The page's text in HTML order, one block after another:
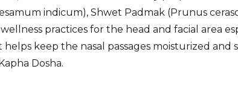
indicum), Shwet Padmak (Prunus
practices for the head and facial area
keep the nasal passages moisturized and
Dosha.